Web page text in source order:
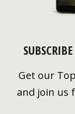
Get our
and join us